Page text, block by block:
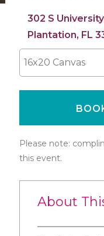
302 S
Plantation, FL
16x20 Canvas
Please note:
this event.
About